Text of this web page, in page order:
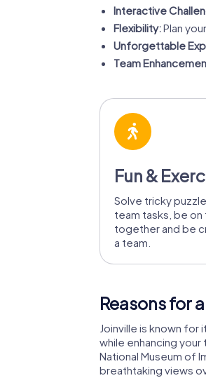
Interactive
Flexibility:Plan
Unforgettable
Team
Fun &
Solve tricky
team tasks, be on
together and be
a team.
Reasons for
Joinville is known for
while enhancing
National Museum of
breathtaking views